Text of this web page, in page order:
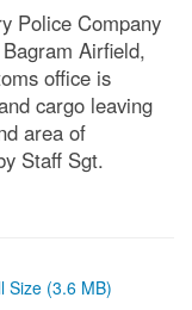
Police Company
Airfield,
office is
cargo leaving
area of
Staff Sgt.
Size (3.6 MB)